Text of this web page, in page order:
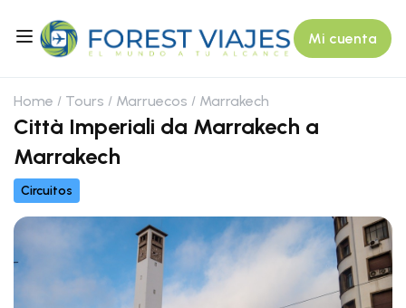
Mi cuenta
Home Tours Marruecos Marrakech
Città Imperiali da Marrakech a
Marrakech
Circuitos